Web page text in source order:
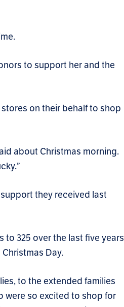
to support her and the
on their behalf to shop
about Christmas morning.
they received last
to 325 over the last five years
Day.
to the extended families
were so excited to shop for